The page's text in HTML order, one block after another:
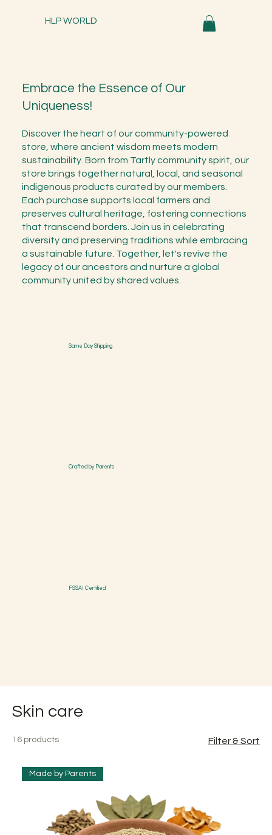
HLP WORLD
Embrace the Essence of Our
Uniqueness!
Discover the heart of our community-powered
store, where ancient wisdom meets modern
sustainability. Born from Tartly community spirit, our
store brings together natural, local, and seasonal
indigenous products curated by our members.
Each purchase supports local farmers and
preserves cultural heritage, fostering connections
that transcend borders. Join us in celebrating
diversity and preserving traditions while embracing
a sustainable future. Together, let's revive the
legacy of our ancestors and nurture a global
community united by shared values.
Same Day Shipping
Crafted by Parents
FSSAI Certified
Skin care
16 products Filter & Sort
Made by Parents